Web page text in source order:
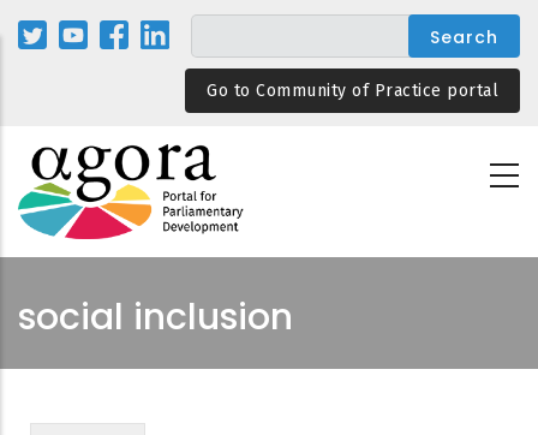
Skip
Go to Community of Practice portal
social inclusion